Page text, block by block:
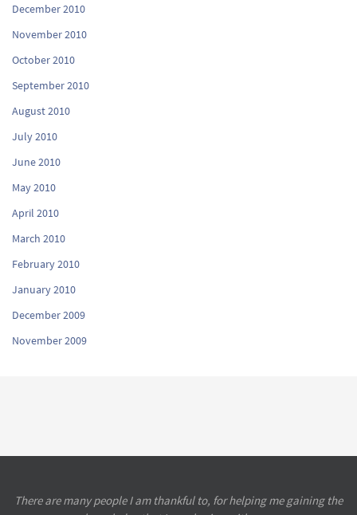
December 2010
November 2010
October 2010
September 2010
August 2010
July 2010
June 2010
May 2010
April 2010
March 2010
February 2010
January 2010
December 2009
November 2009
There are many people I am thankful to, for helping me gaining the